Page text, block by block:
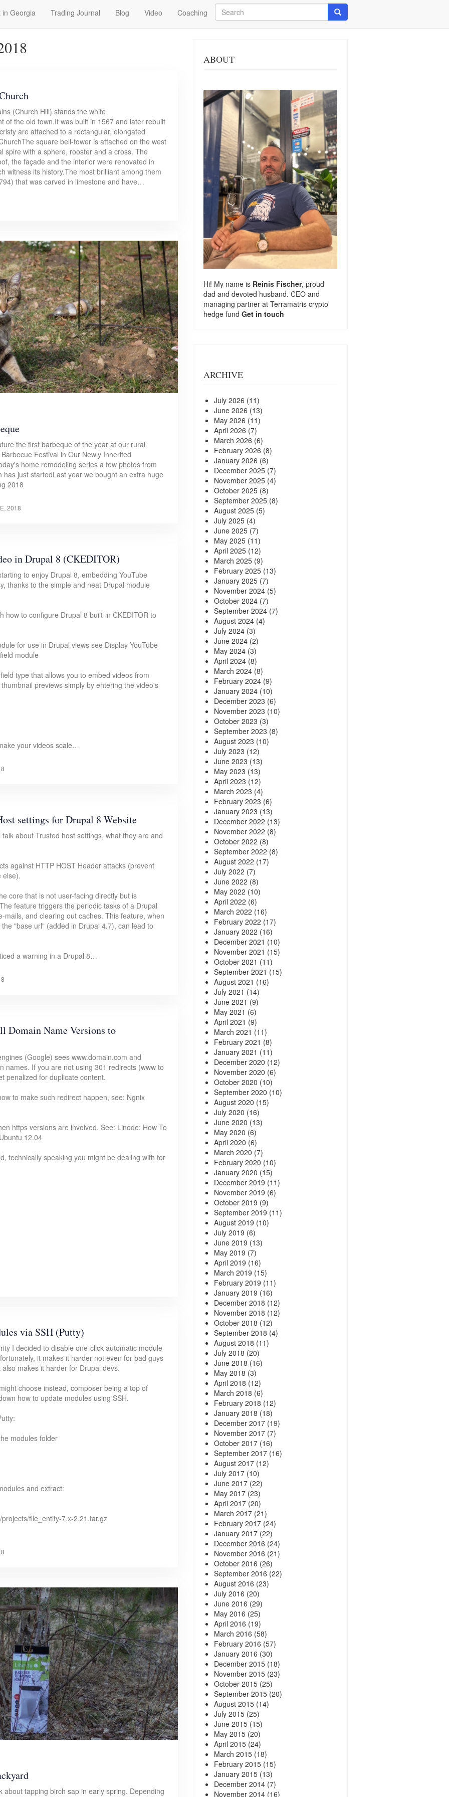
in Georgia Trading Journal Blog Video Coaching
Search
Search
(Church Hill) stands the white
of the old town.It was built in 1567 and later rebuilt
are attached to a rectangular, elongated
square bell-tower is attached on the west
spire with a sphere, rooster and a cross. The
the façade and the interior were renovated in
witness its history.The most brilliant among them
that was carved in limestone and have…
the first barbeque of the year at our rural
Festival in Our Newly Inherited
home remodeling series a few photos from
just startedLast year we bought an extra huge
2018
2018
in Drupal 8 (CKEDITOR)
to enjoy Drupal 8, embedding YouTube
thanks to the simple and neat Drupal module
how to configure Drupal 8 built-in CKEDITOR to
for use in Drupal views see Display YouTube
module
type that allows you to embed videos from
previews simply by entering the video's
your videos scale…
settings for Drupal 8 Website
about Trusted host settings, what they are and
against HTTP HOST Header attacks (prevent
else).
core that is not user-facing directly but is
feature triggers the periodic tasks of a Drupal
mails, and clearing out caches. This feature, when
"base url" (added in Drupal 4.7), can lead to
a warning in a Drupal 8…
Domain Name Versions to
(Google) sees www.domain.com and
names. If you are not using 301 redirects (www to
penalized for duplicate content.
to make such redirect happen, see: Ngnix
https versions are involved. See: Linode: How To
12.04
technically speaking you might be dealing with for
via SSH (Putty)
I decided to disable one-click automatic module
it makes it harder not even for bad guys
makes it harder for Drupal devs.
choose instead, composer being a top of
how to update modules using SSH.
modules folder
and extract:
file_entity-7.x-2.21.tar.gz
tapping birch sap in early spring. Depending
ABOUT
Hi! My name is Reinis Fischer, proud
dad and devoted husband. CEO and
managing partner at Terramatris crypto
hedge fund Get in touch
ARCHIVE
July 2026 (11)
June 2026 (13)
May 2026 (11)
April 2026 (7)
March 2026 (6)
February 2026 (8)
January 2026 (6)
December 2025(7)
November 2025(4)
October 2025(8)
September 2025(8)
August 2025(5)
July 2025(4)
June 2025(7)
May 2025(11)
April 2025(12)
March 2025(9)
February 2025(13)
January 2025(7)
November 2024(5)
October 2024(7)
September 2024(7)
August 2024(4)
July 2024(3)
June 2024(2)
May 2024(3)
April 2024(8)
March 2024(8)
February 2024(9)
January 2024(10)
December 2023 (6)
November 2023 (10)
October 2023 (3)
September 2023 (8)
August 2023 (10)
July 2023 (12)
June 2023 (13)
May 2023 (13)
April 2023 (12)
March 2023 (4)
February 2023 (6)
January 2023 (13)
December 2022 (13)
November 2022 (8)
October 2022 (8)
September 2022 (8)
August 2022 (17)
July 2022 (7)
June 2022 (8)
May 2022 (10)
April 2022 (6)
March 2022 (16)
February 2022 (17)
January 2022 (16)
December 2021 (10)
November 2021 (15)
October 2021 (11)
September 2021 (15)
August 2021 (16)
July 2021 (14)
June 2021 (9)
May 2021 (6)
April 2021 (9)
March 2021 (11)
February 2021 (8)
January 2021 (11)
December 2020 (12)
November 2020 (6)
October 2020 (10)
September 2020 (10)
August 2020 (15)
July 2020 (16)
June 2020 (13)
May 2020 (6)
April 2020 (6)
March 2020 (7)
February 2020 (10)
January 2020 (15)
December 2019 (11)
November 2019 (6)
October 2019 (9)
September 2019 (11)
August 2019 (10)
July 2019 (6)
June 2019 (13)
May 2019 (7)
April 2019 (16)
March 2019 (15)
February 2019 (11)
January 2019 (16)
December 2018 (12)
November 2018 (12)
October 2018 (12)
September 2018 (4)
August 2018 (11)
July 2018 (20)
June 2018 (16)
May 2018 (3)
April 2018 (12)
March 2018 (6)
February 2018 (12)
January 2018 (18)
December 2017(19)
November 2017(7)
October 2017(16)
September 2017(16)
August 2017(12)
July 2017(10)
June 2017(22)
May 2017(23)
April 2017(20)
March 2017(21)
February 2017(24)
January 2017(22)
December 2016 (24)
November 2016 (21)
October 2016 (26)
September 2016 (22)
August 2016 (23)
July 2016 (20)
June 2016 (29)
May 2016 (25)
April 2016 (19)
March 2016 (58)
February 2016 (57)
January 2016 (30)
December 2015(18)
November 2015(23)
October 2015(25)
September 2015(20)
August 2015(14)
July 2015(25)
June 2015(15)
May 2015(20)
April 2015(24)
March 2015(18)
February 2015(15)
January 2015(13)
December 2014(7)
November 2014(16)